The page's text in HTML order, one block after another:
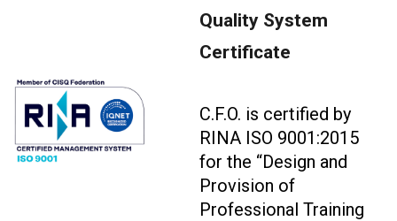
Quality System
Certificate
C.F.O. is certified by
RINA ISO 9001:2015
for the “Design and
Provision of
Professional Training